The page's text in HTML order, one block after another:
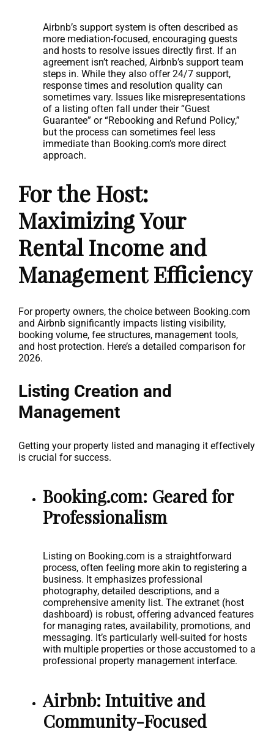
Airbnb’s support system is often described as
more mediation-focused, encouraging guests
and hosts to resolve issues directly first. If an
agreement isn’t reached, Airbnb’s support team
steps in. While they also offer 24/7 support,
response times and resolution quality can
sometimes vary. Issues like misrepresentations
of a listing often fall under their “Guest
Guarantee” or “Rebooking and Refund Policy,”
but the process can sometimes feel less
immediate than Booking.com’s more direct
approach.
For the Host:
Maximizing Your
Rental Income and
Management Efficiency
For property owners, the choice between Booking.com
and Airbnb significantly impacts listing visibility,
booking volume, fee structures, management tools,
and host protection. Here’s a detailed comparison for
2026.
Listing Creation and
Management
Getting your property listed and managing it effectively
is crucial for success.
Booking.com: Geared for
Professionalism
Listing on Booking.com is a straightforward
process, often feeling more akin to registering a
business. It emphasizes professional
photography, detailed descriptions, and a
comprehensive amenity list. The extranet (host
dashboard) is robust, offering advanced features
for managing rates, availability, promotions, and
messaging. It’s particularly well-suited for hosts
with multiple properties or those accustomed to a
professional property management interface.
Airbnb: Intuitive and
Community-Focused